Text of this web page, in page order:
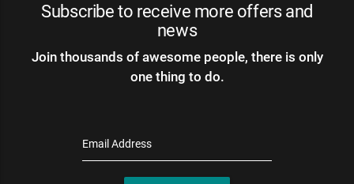
Subscribe to receive more offers and
news
Join thousands of awesome people, there is only
one thing to do.
Email Address